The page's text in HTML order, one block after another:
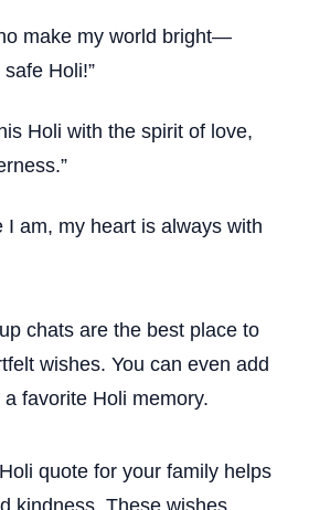
make my world bright—
Holi!”
Holi with the spirit of love,
I am, my heart is always with
chats are the best place to
wishes. You can even add
favorite Holi memory.
quote for your family helps